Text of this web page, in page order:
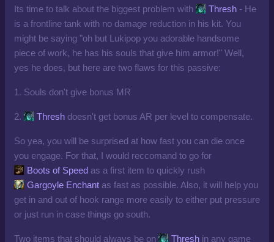
Its time to talk about the biggest problem with Thresh - He
is a frontline tank with no damage reduction in his kit. You
might be saying "oh but Lukipop you adorable handsome
piece of work, he has his souls that give him armor!" Well,
yes he does, but here are two flaws for this passive:
1. Souls don't give bonus MR
2. Thresh doesn't get bonus AR per level to compensate.
So yea, you will be surprised at how fast you can die once
you engage. For that, I would reccomand to go for
Boots of Speed as a first item to quickly rush
Gargoyle Enchant as fast as possible. Also, it will help you
get in and out of hook range more easily to either put pressure
or just run in case things go south.
Two items that should always be on Thresh in any game